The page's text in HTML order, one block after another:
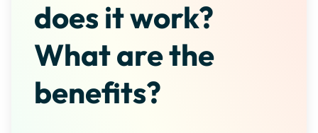
does it work?
What are the
benefits?